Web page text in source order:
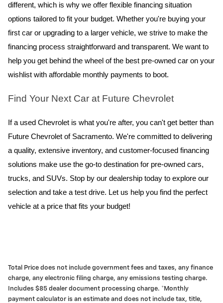
different, which is why we offer flexible financing situation
options tailored to fit your budget. Whether you're buying your
first car or upgrading to a larger vehicle, we strive to make the
financing process straightforward and transparent. We want to
help you get behind the wheel of the best pre-owned car on your
wishlist with affordable monthly payments to boot.
Find Your Next Car at Future Chevrolet
If a used Chevrolet is what you're after, you can't get better than
Future Chevrolet of Sacramento. We're committed to delivering
a quality, extensive inventory, and customer-focused financing
solutions make use the go-to destination for pre-owned cars,
trucks, and SUVs. Stop by our dealership today to explore our
selection and take a test drive. Let us help you find the perfect
vehicle at a price that fits your budget!
Total Price does not include government fees and taxes, any finance
charge, any electronic filing charge, any emissions testing charge.
Includes $85 dealer document processing charge. *Monthly
payment calculator is an estimate and does not include tax, title,